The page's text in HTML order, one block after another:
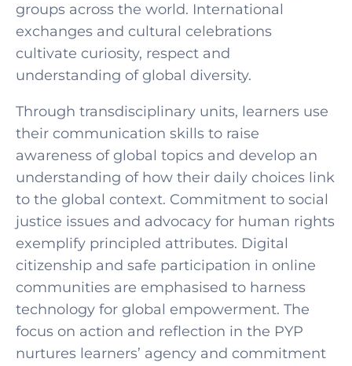
groups across the world. International
exchanges and cultural celebrations
cultivate curiosity, respect and
understanding of global diversity.
Through transdisciplinary units, learners use
their communication skills to raise
awareness of global topics and develop an
understanding of how their daily choices link
to the global context. Commitment to social
justice issues and advocacy for human rights
exemplify principled attributes. Digital
citizenship and safe participation in online
communities are emphasised to harness
technology for global empowerment. The
focus on action and reflection in the PYP
nurtures learners’ agency and commitment